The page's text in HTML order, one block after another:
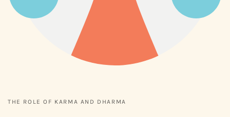
THE ROLE OF KARMA AND DHARMA